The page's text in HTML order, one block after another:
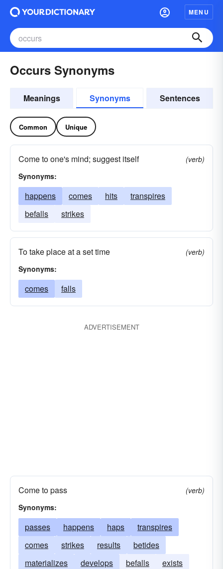
MENU
Occurs Synonyms
Meanings Synonyms Sentences
Common Unique
Come to one's mind; suggest itself
(verb)
Synonyms:
happens comes hits
transpires
befalls
strikes
To take place at a set time
(verb)
Synonyms:
comes falls
ADVERTISEMENT
Come to pass
(verb)
Synonyms:
passes happens haps
transpires
comes
strikes results
betides
materializes
develops befalls
exists